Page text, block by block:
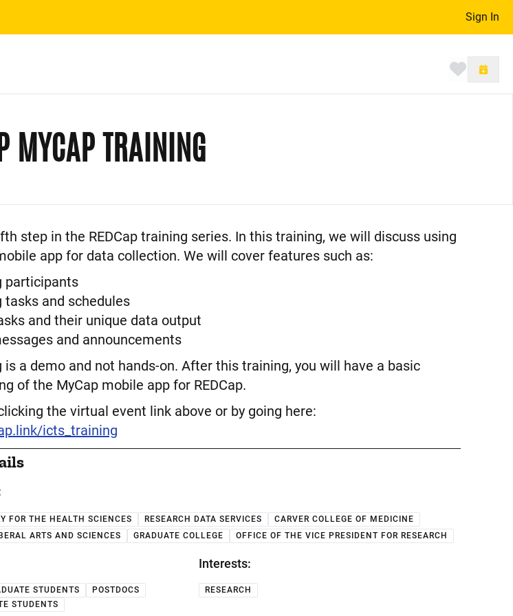
Sign In
Toggle
MYCAP TRAINING
step in the REDCap training series. In this training, we will discuss using
app for data collection. We will cover features such as:
participants
tasks and schedules
and their unique data output
and announcements
a demo and not hands-on. After this training, you will have a basic
of the MyCap mobile app for REDCap.
the virtual event link above or by going here:
icts_training
FOR THE HEALTH SCIENCES RESEARCH DATA SERVICES
CARVER COLLEGE OF MEDICINE
ARTS AND SCIENCES
GRADUATE COLLEGE OFFICE OF THE VICE PRESIDENT FOR RESEARCH
STUDENTS
POSTDOCS
STUDENTS
Interests:
RESEARCH